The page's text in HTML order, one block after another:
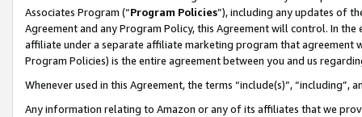
Associates Program (“Program Policies”), including any updates of
Agreement and any Program Policy, this Agreement will control. In
affiliate under a separate affiliate marketing program that agreement
Program Policies) is the entire agreement between you and us
Whenever used in this Agreement, the terms “include(s)”,
Any information relating to Amazon or any of its affiliates that we